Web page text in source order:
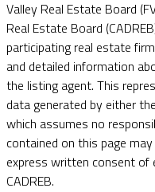
Valley Real Estate Board
Real Estate Board
participating real estate
and detailed information
the listing agent. This
data generated by either
which assumes no
contained on this page
express written consent of
CADREB.